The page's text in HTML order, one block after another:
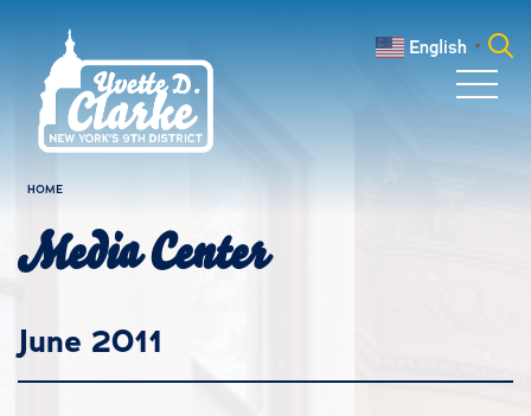
English ▼
HOME
Media Center
June 2011